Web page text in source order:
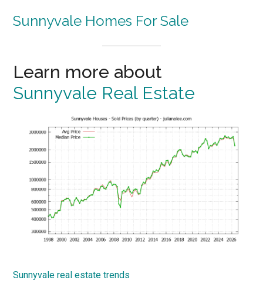
Sunnyvale Homes For Sale
Learn more about
Sunnyvale Real Estate
Sunnyvale real estate trends